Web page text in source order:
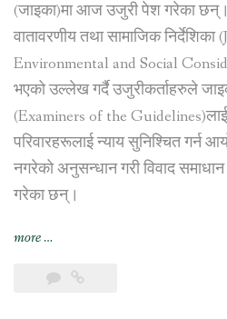
(जाइका)मा आज उजुरी पेश गरेका
वातावरणीय तथा सामाजिक
Environmental and Social
भएको उल्लेख गर्दै उजुरीकर्ताहरुले
(Examiners of the Guidelines)लाई
परिवारहरूलाई न्याय सुनिश्चित गर्न
नगरेको अनुसन्धान गरी विवाद
गरेका छन्।
more“नागढुङ्गा
मार्ग
…